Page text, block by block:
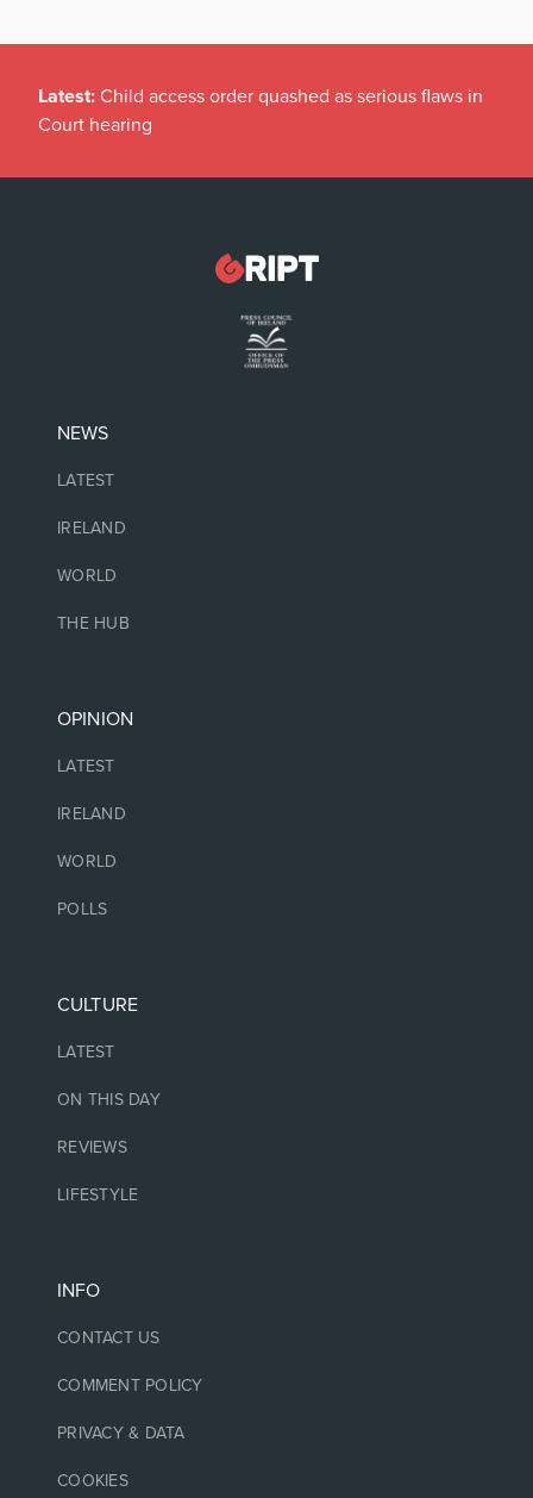
Latest: Child access order quashed as serious flaws in
Court hearing
NEWS
LATEST
IRELAND
WORLD
THE HUB
OPINION
LATEST
IRELAND
WORLD
POLLS
CULTURE
LATEST
ON THIS DAY
REVIEWS
LIFESTYLE
INFO
CONTACT US
COMMENT POLICY
PRIVACY & DATA
COOKIES